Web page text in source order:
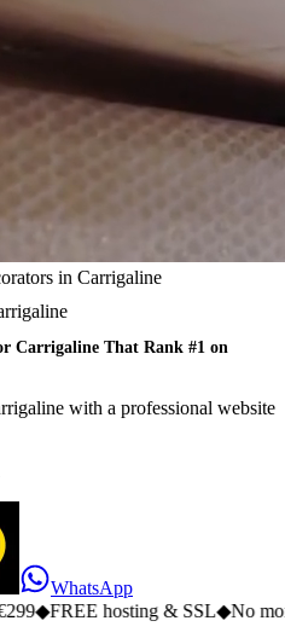
in Carrigaline
Carrigaline That Rank #1 on
with a professional website
WhatsApp
hosting & SSL◆No monthly